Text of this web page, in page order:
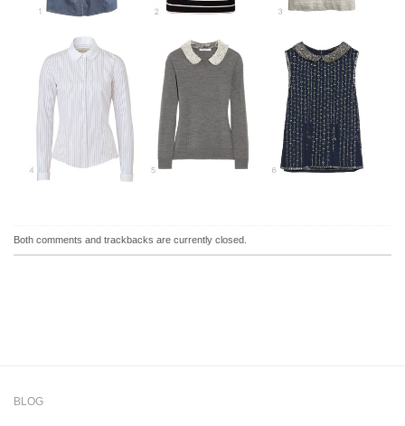
Both comments and trackbacks are currently closed.
BLOG